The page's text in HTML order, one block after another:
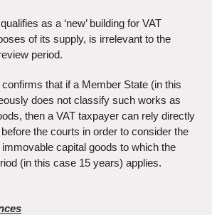
as a ‘new’ building for VAT
of its supply, is irrelevant to the
period.
that if a Member State (in this
does not classify such works as
then a VAT taxpayer can rely directly
the courts in order to consider the
capital goods to which the
(in this case 15 years) applies.